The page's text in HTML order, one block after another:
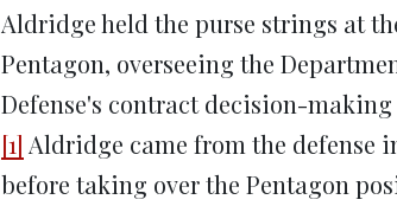
Aldridge held the purse strings at
Pentagon, overseeing the
Defense's contract decision-making
[1] Aldridge came from the defense
before taking over the Pentagon